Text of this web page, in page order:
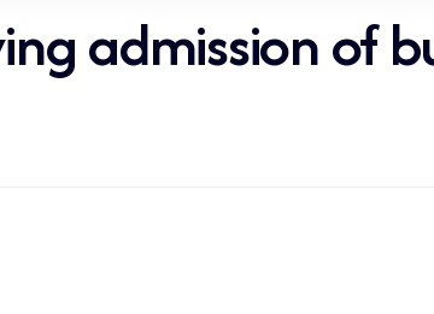
admission of